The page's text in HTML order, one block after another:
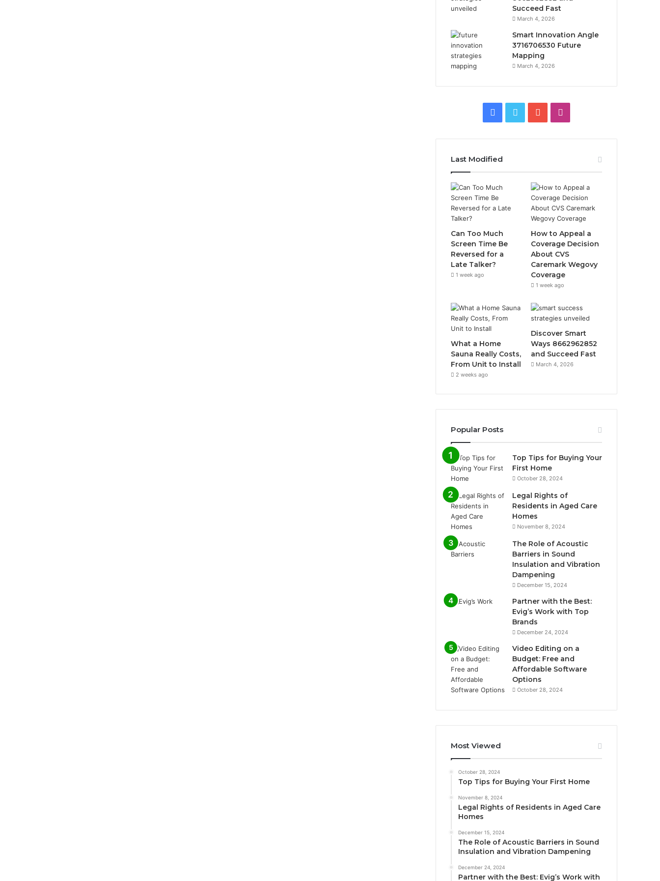
Succeed Fast
March 4, 2026
Smart Innovation Angle
3716706530 Future
Mapping
March 4, 2026
Facebook
Twitter YouTube
Last Modified
Can Too Much
Screen Time Be
Reversed for a
Late Talker?
1 week ago
How to Appeal a
Coverage Decision
About CVS
Caremark Wegovy
Coverage
1 week ago
What a Home
Sauna Really Costs,
From Unit to Install
2 weeks ago
Discover Smart
Ways 8662962852
and Succeed Fast
March 4, 2026
Popular Posts
Top Tips for Buying Your
First Home
October 28, 2024
Legal Rights of
Residents in Aged Care
Homes
November 8, 2024
The Role of Acoustic
Barriers in Sound
Insulation and Vibration
Dampening
December 15, 2024
Partner with the Best:
Evig’s Work with Top
Brands
December 24, 2024
Video Editing on a
Budget: Free and
Affordable Software
Options
October 28, 2024
Most Viewed
October 28, 2024
Top Tips for Buying Your First Home
November 8, 2024
Legal Rights of Residents in Aged Care
Homes
December 15, 2024
The Role of Acoustic Barriers in Sound
Insulation and Vibration Dampening
December 24, 2024
Partner with the Best: Evig’s Work with